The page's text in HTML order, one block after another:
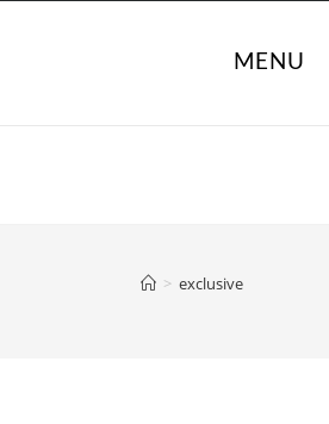
MENU
> exclusive